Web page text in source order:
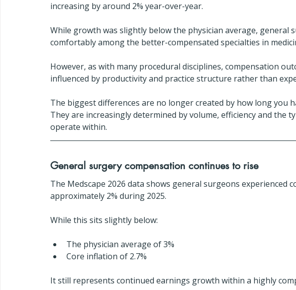
increasing by around 2% year-over-year.
While growth was slightly below the physician average, general
comfortably among the better-compensated specialties in
However, as with many procedural disciplines, compensation
influenced by productivity and practice structure rather than
The biggest differences are no longer created by how long you
They are increasingly determined by volume, efficiency and the
operate within.
General surgery compensation continues to rise
The Medscape 2026 data shows general surgeons experienced
approximately 2% during 2025.
While this sits slightly below:
The physician average of 3%
Core inflation of 2.7%
It still represents continued earnings growth within a highly